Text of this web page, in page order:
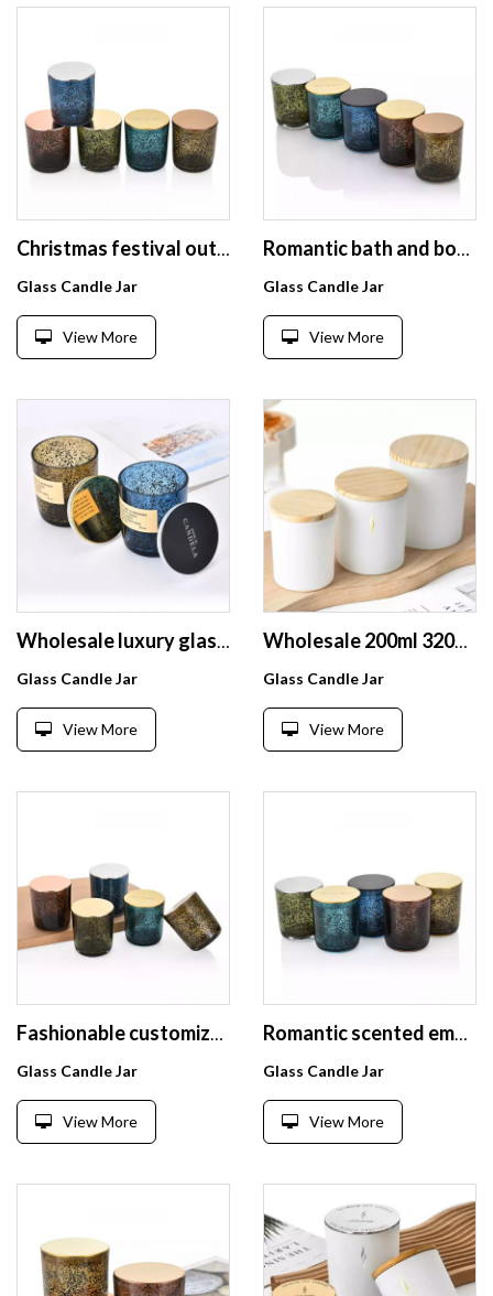
Christmas festival outdoor decoration glass candle jar with black sparkle spot glass candle container with metal lid
Glass Candle Jar
View More
Romantic bath and body works glass candle holder with black sparkle spot glass candle container with metal lid
Glass Candle Jar
View More
Wholesale luxury glass candle holders lanterns candle jars with black sparkle spot customized logo and box
Glass Candle Jar
View More
Wholesale 200ml 320ml 430ml high quality simple style glass candle jar with customized logo and wooden lid
Glass Candle Jar
View More
Fashionable customized logo and box glass candle jar with black sparkle spot colorful candle holder with lid
Glass Candle Jar
View More
Romantic scented empty round straight Glass Candle Jars With Round Bottom For Candle Making
Glass Candle Jar
View More